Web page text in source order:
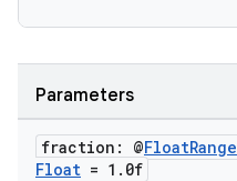
Parameters
fraction: @FloatRange
Float = 1 . 0f